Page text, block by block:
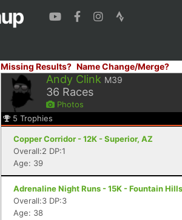
Missing Results? Name Change/Merge?
Andy Clink M39
36 Races
Photos
5 Trophies
Copper Corridor - 12K - Superior, AZ
Overall:2 DP:1
Age: 39
Adrenaline Night Runs - 15K - Fountain
Overall:3 DP:3
Age: 38